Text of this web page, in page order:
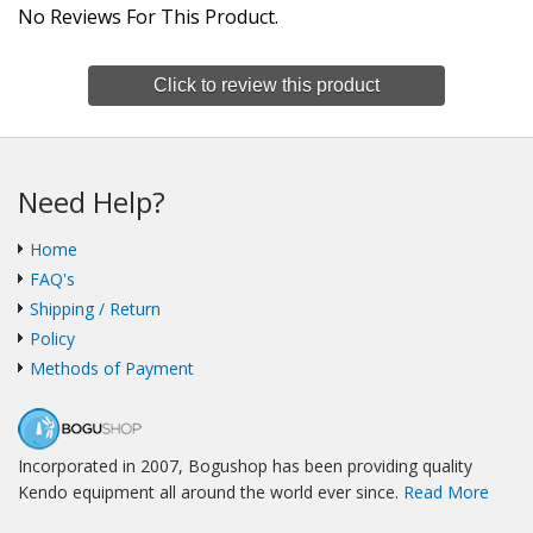
No Reviews For This Product.
Click to review this product
Need Help?
Home
FAQ's
Shipping / Return
Policy
Methods of Payment
Incorporated in 2007, Bogushop has been providing quality
Kendo equipment all around the world ever since. Read More